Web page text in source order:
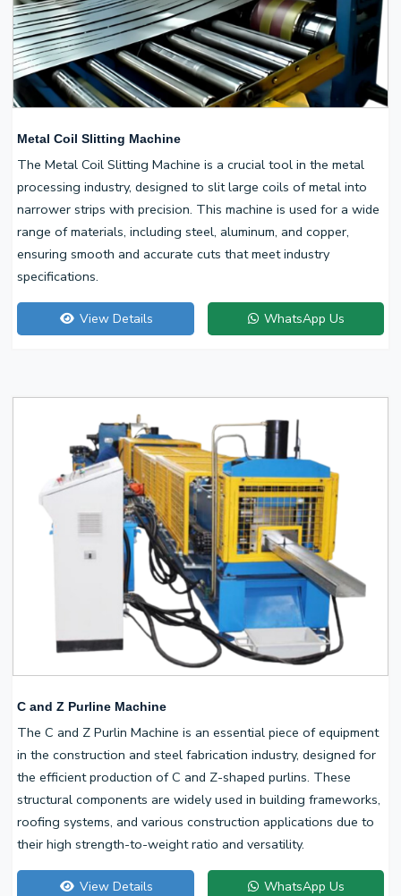
Metal Coil Slitting Machine
The Metal Coil Slitting Machine is a crucial tool in the metal
processing industry, designed to slit large coils of metal into
narrower strips with precision. This machine is used for a wide
range of materials, including steel, aluminum, and copper,
ensuring smooth and accurate cuts that meet industry
specifications.
View Details WhatsApp Us
C and Z Purline Machine
The C and Z Purlin Machine is an essential piece of equipment
in the construction and steel fabrication industry, designed for
the efficient production of C and Z-shaped purlins. These
structural components are widely used in building frameworks,
roofing systems, and various construction applications due to
their high strength-to-weight ratio and versatility.
View Details WhatsApp Us